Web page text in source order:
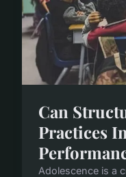
Can
Practices
Adolescence is a